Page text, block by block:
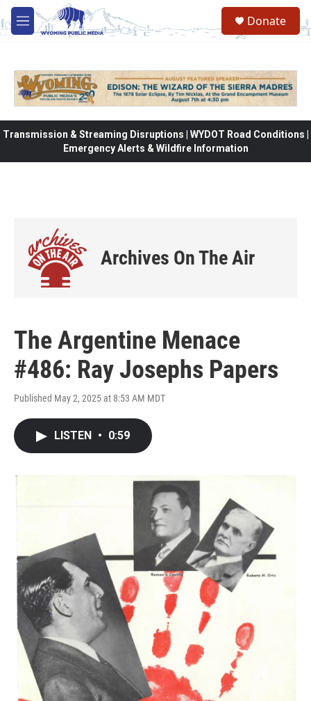
Skip to main content
M
e
Donate
Transmission & Streaming Disruptions | WYDOT Road Conditions |
Emergency Alerts & Wildfire Information
Archives On The Air
The Argentine Menace
#486: Ray Josephs Papers
Published May 2, 2025 at 8:53 AM MDT
LISTEN • 0:59